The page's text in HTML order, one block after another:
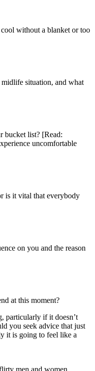
without a blanket or too
situation, and what
bucket list? [Read:
uncomfortable
is it vital that everybody
on you and the reason
at this moment?
particularly if it doesn’t
you seek advice that just
it is going to feel like a